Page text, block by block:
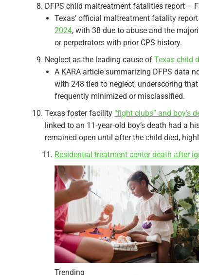
DFPS child maltreatment fatalities report –
Texas’ official maltreatment fatality
2024, with 38 due to abuse and the
or perpetrators with prior CPS history.​
Neglect as the leading cause of Texas child
A KARA article summarizing DFPS data
with 248 tied to neglect, underscoring
frequently minimized or misclassified.​
Texas foster facility “fight clubs” and boy’s
linked to an 11‑year‑old boy’s death had a
remained open until after the child died,
Residential treatment center death after
Trending